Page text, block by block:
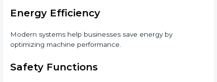
Energy Efficiency
Modern systems help businesses save energy by
optimizing machine performance.
Safety Functions